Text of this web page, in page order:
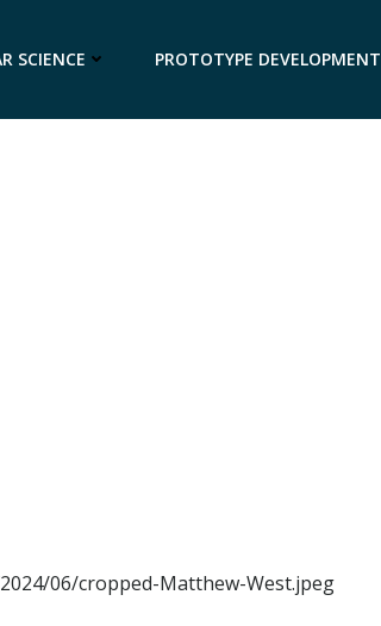
SCIENCE PROTOTYPE DEVELOPMENT
06/cropped-Matthew-West.jpeg